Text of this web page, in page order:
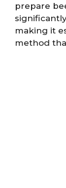
prepare
making it
method